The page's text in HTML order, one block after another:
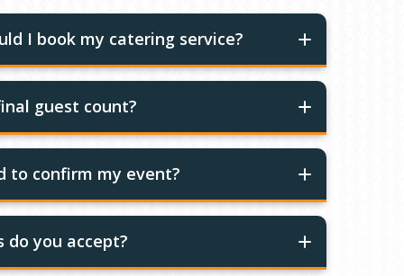
I book my catering service?
guest count?
to confirm my event?
you accept?